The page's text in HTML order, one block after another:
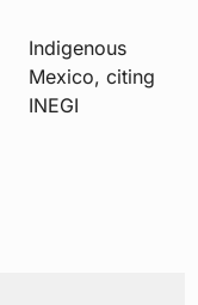
Indigenous
Mexico, citing
INEGI